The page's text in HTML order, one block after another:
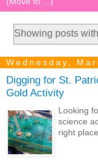
Showing posts
Wednesday,
Digging for St.
Gold Activity
Looking
science
right